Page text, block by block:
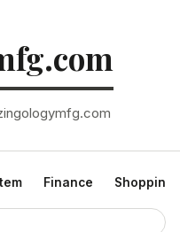
Finance Shopping